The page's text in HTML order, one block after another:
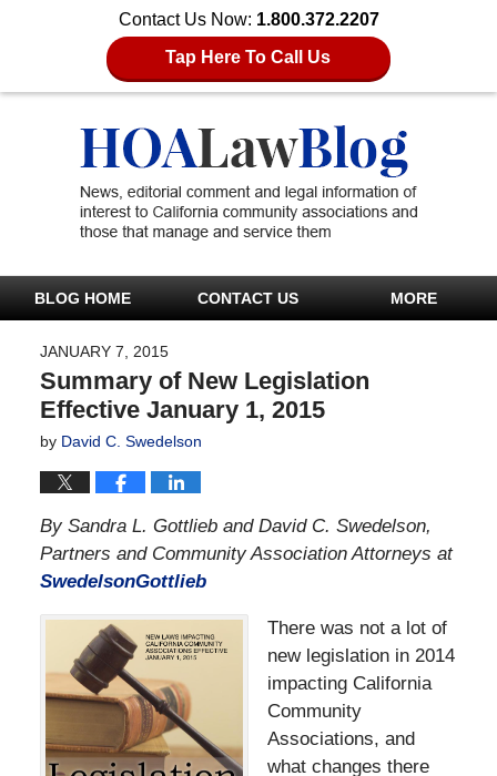
Contact Us Now: 1.800.372.2207
Tap Here To Call Us
BLOG HOME CONTACT US MORE
JANUARY 7, 2015
Summary of New Legislation
Effective January 1, 2015
by David C. Swedelson
By Sandra L. Gottlieb and David C. Swedelson,
Partners and Community Association Attorneys at
SwedelsonGottlieb
There was not a lot of
new legislation in 2014
impacting California
Community
Associations, and
what changes there